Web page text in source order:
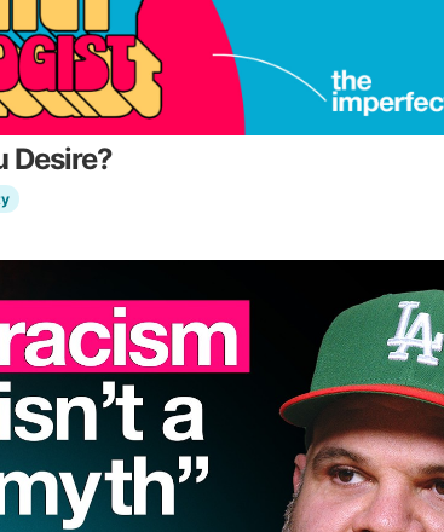
Desire?